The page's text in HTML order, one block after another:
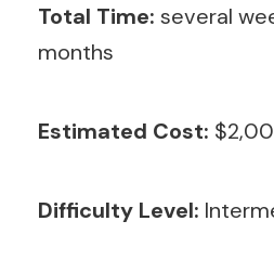
Total Time: several
months
Estimated Cost:
Difficulty Level: